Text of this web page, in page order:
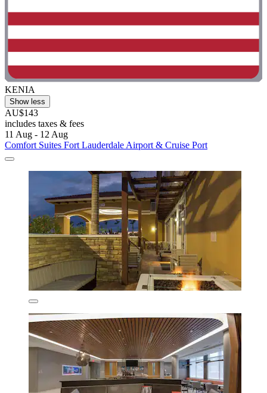
KENIA
Show less
AU$143
includes taxes & fees
11 Aug - 12 Aug
Comfort Suites Fort Lauderdale Airport & Cruise Port